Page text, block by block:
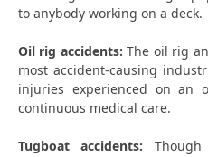
to anybody working on a deck.
Oil rig accidents: The oil rig
most accident-causing
injuries experienced on an
continuous medical care.
Tugboat accidents: